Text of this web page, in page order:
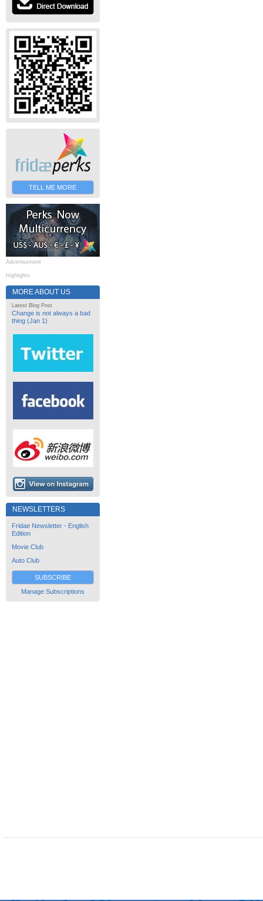
TELL ME MORE
Advertisement
Highlights
MORE ABOUT US
Latest Blog Post
Change is not always a bad
thing (Jan 1)
NEWSLETTERS
Fridae Newsletter - English
Edition
Movie Club
Auto Club
SUBSCRIBE
Manage Subscriptions